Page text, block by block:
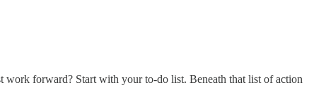
forward? Start with your to-do list. Beneath that list of action